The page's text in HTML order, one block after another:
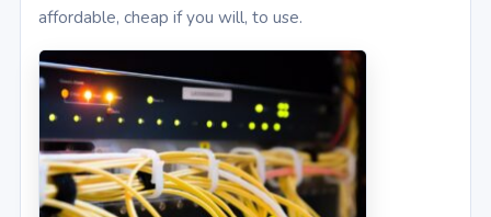
affordable, cheap if you will, to use.